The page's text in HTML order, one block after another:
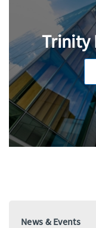
Trinity
News & Events